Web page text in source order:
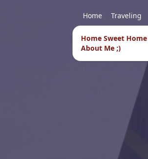
Home Sweet Home
About Me ;)
Home Traveling